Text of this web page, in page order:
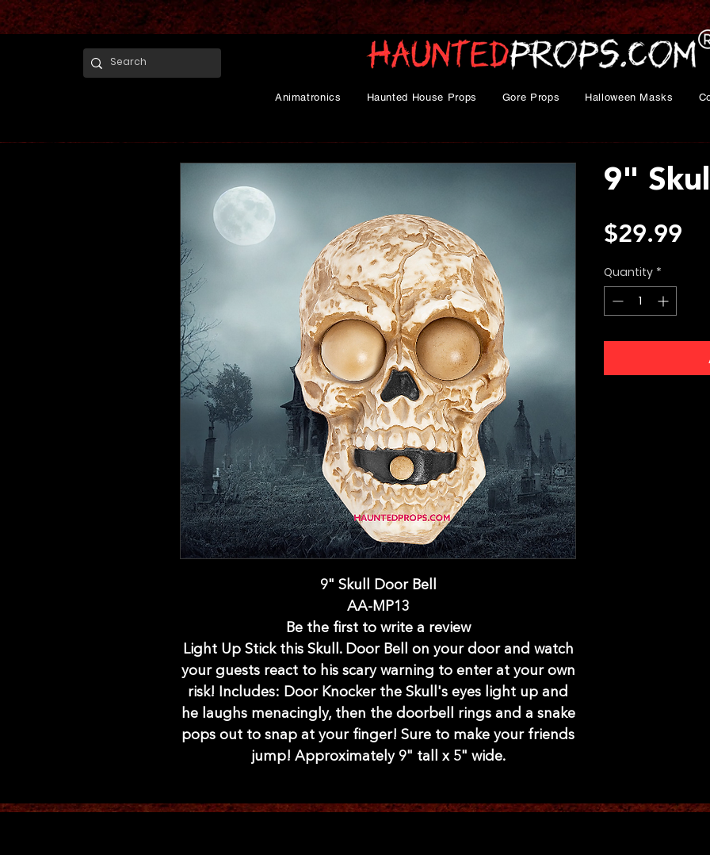
Animatronics Haunted House Props Gore Props Halloween Masks
9" Skull Door Bell
AA-MP13
Be the first to write a review
Light Up Stick this Skull. Door Bell on your door and watch
your guests react to his scary warning to enter at your own
risk! Includes: Door Knocker the Skull's eyes light up and
he laughs menacingly, then the doorbell rings and a snake
pops out to snap at your finger! Sure to make your friends
jump! Approximately 9" tall x 5" wide.
9"
$29.99
Quantity *